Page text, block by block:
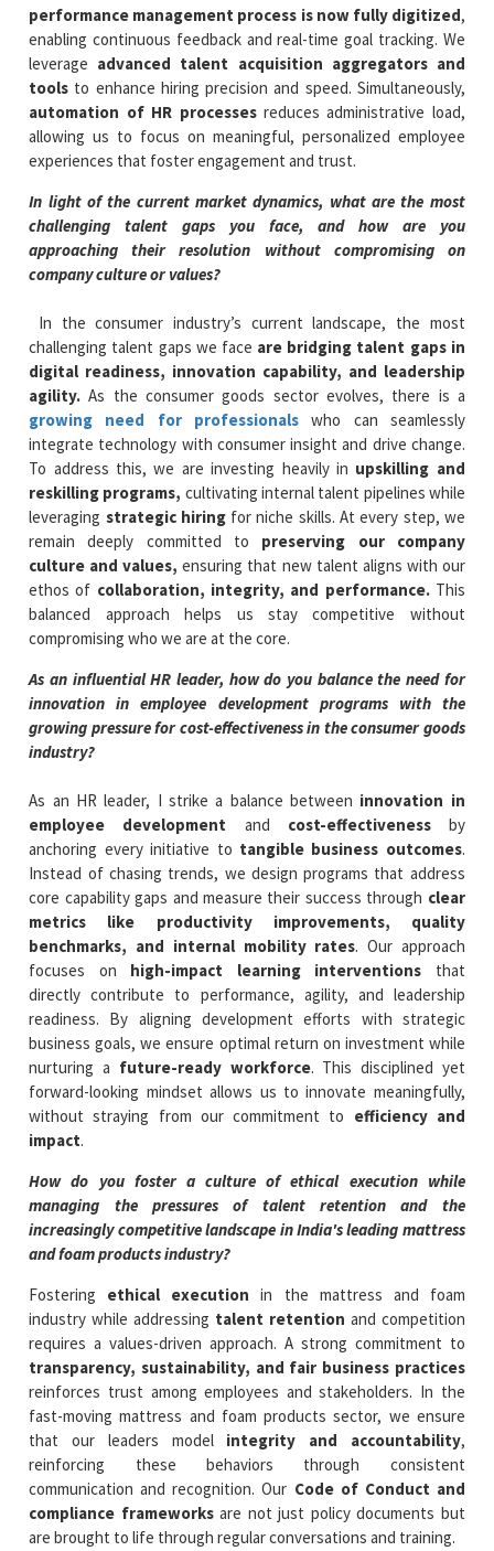
performance management process is now fully digitized,
enabling continuous feedback and real-time goal tracking. We
leverage advanced talent acquisition aggregators and
tools to enhance hiring precision and speed. Simultaneously,
automation of HR processesreduces administrative load,
allowing us to focus on meaningful, personalized employee
experiences that foster engagement and trust.
In light of the current market dynamics, what are the most
challenging talent gaps you face, and how are you
approaching their resolution without compromising on
company culture or values?
In the consumer industry’s current landscape, the most
challenging talent gaps we face are bridging talent gaps in
digital readiness, innovation capability, and leadership
agility. As the consumer goods sector evolves, there is a
growing need for professionals who can seamlessly
integrate technology with consumer insight and drive change.
To address this, we are investing heavily in upskilling and
reskilling programs, cultivating internal talent pipelines while
leveraging strategic hiringfor niche skills. At every step, we
remain deeply committed to preserving our company
culture and values, ensuring that new talent aligns with our
ethos of collaboration, integrity, and performance. This
balanced approach helps us stay competitive without
compromising who we are at the core.
As an influential HR leader, how do you balance the need for
innovation in employee development programs with the
growing pressure for cost-effectiveness in the consumer goods
industry?
As an HR leader, I strike a balance between innovation in
employee development and cost-effectivenessby
anchoring every initiative to tangible business outcomes.
Instead of chasing trends, we design programs that address
core capability gaps and measure their success through clear
metrics like productivity improvements, quality
benchmarks, and internal mobility rates. Our approach
focuses on high-impact learning interventions that
directly contribute to performance, agility, and leadership
readiness. By aligning development efforts with strategic
business goals, we ensure optimal return on investment while
nurturing a future-ready workforce. This disciplined yet
forward-looking mindset allows us to innovate meaningfully,
without straying from our commitment to efficiency and
impact.
How do you foster a culture of ethical execution while
managing the pressures of talent retention and the
increasingly competitive landscape in India's leading mattress
and foam products industry?
Fostering ethical execution in the mattress and foam
industry while addressing talent retention and competition
requires a values-driven approach. A strong commitment to
transparency, sustainability, and fair business practices
reinforces trust among employees and stakeholders. In the
fast-moving mattress and foam products sector, we ensure
that our leaders model integrity and accountability,
reinforcing these behaviors through consistent
communication and recognition. Our Code of Conduct and
compliance frameworksare not just policy documents but
are brought to life through regular conversations and training.